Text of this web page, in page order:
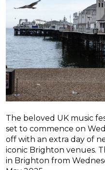
The beloved UK music
set to commence on
off with an extra day of
iconic Brighton venues.
in Brighton from